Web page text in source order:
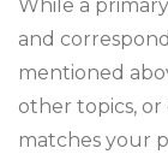
While a
and
mentioned
other topics,
matches your